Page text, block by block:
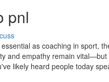
pnl
as coaching in sport,
and empathy remain
likely heard people today